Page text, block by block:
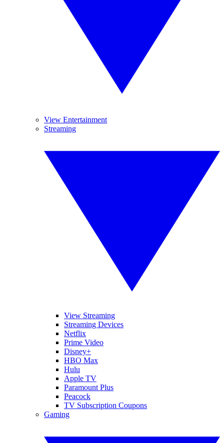
View Entertainment
Streaming
View Streaming
Streaming Devices
Netflix
Prime Video
Disney+
HBO Max
Hulu
Apple TV
Paramount Plus
Peacock
TV Subscription Coupons
Gaming